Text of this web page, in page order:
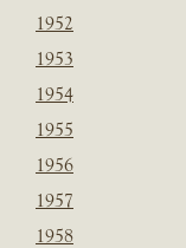
1952
1953
1954
1955
1956
1957
1958